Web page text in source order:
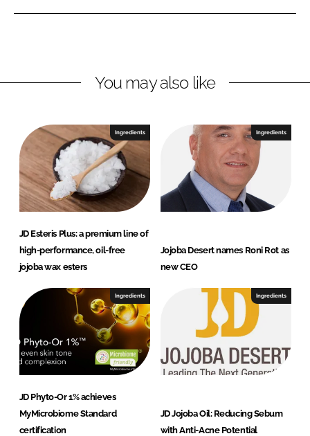
e
b
You may also like
Ingredients
JD Esteris Plus: a premium line of
high-performance, oil-free
jojoba wax esters
Ingredients
Jojoba Desert names Roni Rot as
new CEO
Ingredients
JD Phyto-Or 1% achieves
MyMicrobiome Standard
certification
Ingredients
JD Jojoba Oil: Reducing Sebum
with Anti-Acne Potential